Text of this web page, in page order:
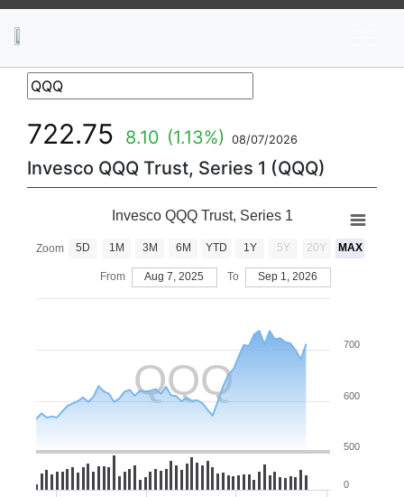
722.75 8.10 (1.13%) 08/07/2026
Invesco QQQ Trust, Series 1 (QQQ)
QQQ
Invesco QQQ Trust, Series 1
600
700
500
0
Zoom 5D 1M 3M 6M YTD 1Y 5Y 20Y MAX
From Aug 7, 2025 To Sep 1, 2026